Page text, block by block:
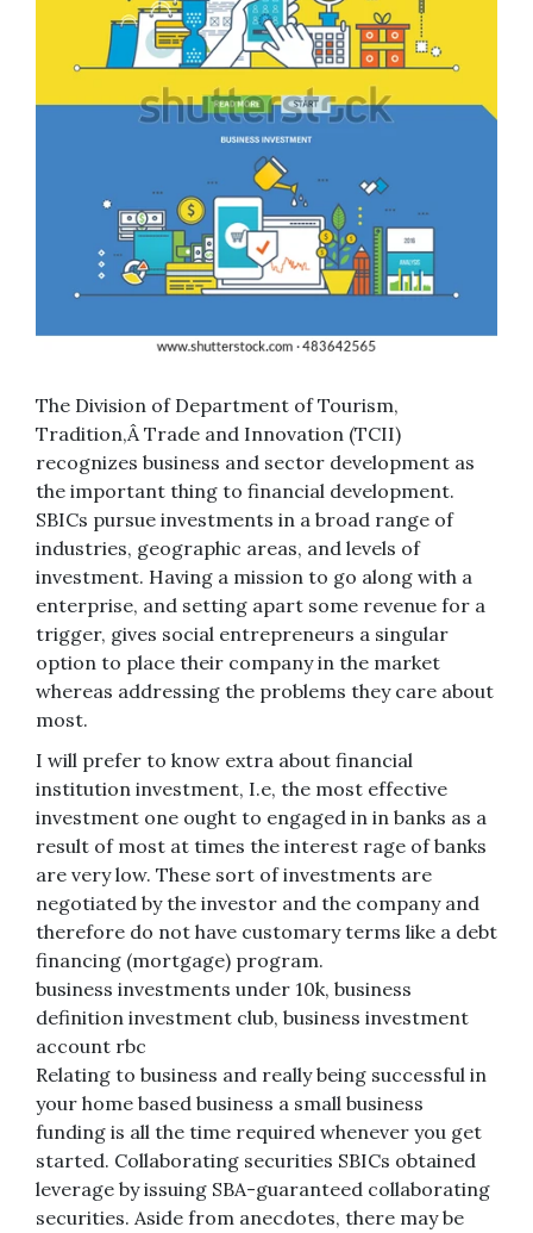
The Division of Department of Tourism,
Tradition,Â Trade and Innovation (TCII)
recognizes business and sector development as
the important thing to financial development.
SBICs pursue investments in a broad range of
industries, geographic areas, and levels of
investment. Having a mission to go along with a
enterprise, and setting apart some revenue for a
trigger, gives social entrepreneurs a singular
option to place their company in the market
whereas addressing the problems they care about
most.
I will prefer to know extra about financial
institution investment, I.e, the most effective
investment one ought to engaged in in banks as a
result of most at times the interest rage of banks
are very low. These sort of investments are
negotiated by the investor and the company and
therefore do not have customary terms like a debt
financing (mortgage) program.
business investments under 10k, business
definition investment club, business investment
account rbc
Relating to business and really being successful in
your home based business a small business
funding is all the time required whenever you get
started. Collaborating securities SBICs obtained
leverage by issuing SBA-guaranteed collaborating
securities. Aside from anecdotes, there may be